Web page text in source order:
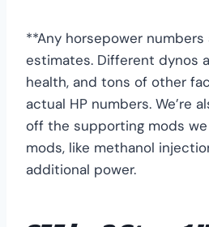
**Any horsepower numbers
estimates. Different dynos
health, and tons of other
actual HP numbers. We’re
off the supporting mods
mods, like methanol
additional power.